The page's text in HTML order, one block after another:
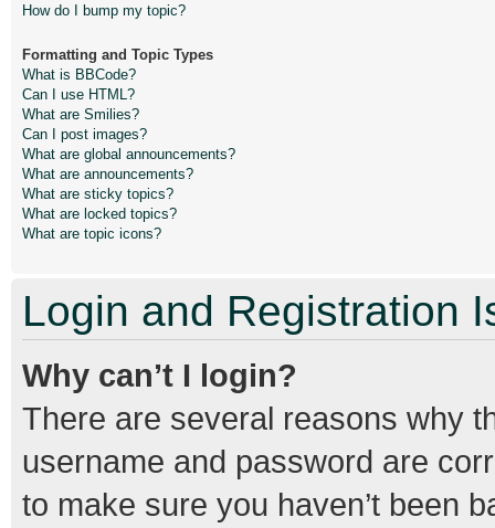
How do I bump my topic?
Formatting and Topic Types
What is BBCode?
Can I use HTML?
What are Smilies?
Can I post images?
What are global announcements?
What are announcements?
What are sticky topics?
What are locked topics?
What are topic icons?
Login and Registration
Why can’t I login?
There are several reasons why
username and password are
to make sure you haven’t been